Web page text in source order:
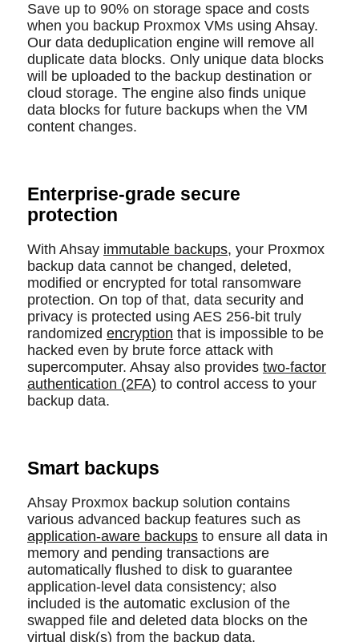
Save up to 90% on storage space and costs
when you backup Proxmox VMs using Ahsay.
Our data deduplication engine will remove all
duplicate data blocks. Only unique data blocks
will be uploaded to the backup destination or
cloud storage. The engine also finds unique
data blocks for future backups when the VM
content changes.
Enterprise-grade secure
protection
With Ahsay immutable backups, your Proxmox
backup data cannot be changed, deleted,
modified or encrypted for total ransomware
protection. On top of that, data security and
privacy is protected using AES 256-bit truly
randomized encryption that is impossible to be
hacked even by brute force attack with
supercomputer. Ahsay also provides two-factor
authentication (2FA) to control access to your
backup data.
Smart backups
Ahsay Proxmox backup solution contains
various advanced backup features such as
application-aware backups to ensure all data in
memory and pending transactions are
automatically flushed to disk to guarantee
application-level data consistency; also
included is the automatic exclusion of the
swapped file and deleted data blocks on the
virtual disk(s) from the backup data.